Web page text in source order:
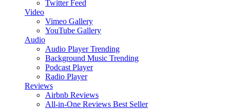
Twitter Feed
Video
Vimeo Gallery
YouTube Gallery
Audio
Audio Player Trending
Background Music Trending
Podcast Player
Radio Player
Reviews
Airbnb Reviews
All-in-One Reviews Best Seller